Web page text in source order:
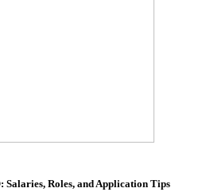
Salaries, Roles, and Application Tips